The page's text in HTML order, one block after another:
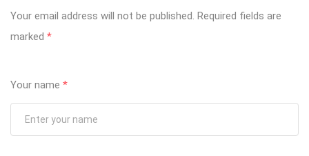
Your email address will not be published. Required fields are
marked *
Your name *